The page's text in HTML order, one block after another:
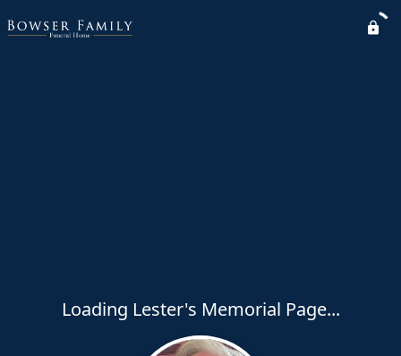
Loading Lester's Memorial Page...